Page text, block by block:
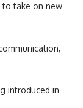
to take on new
introduced in